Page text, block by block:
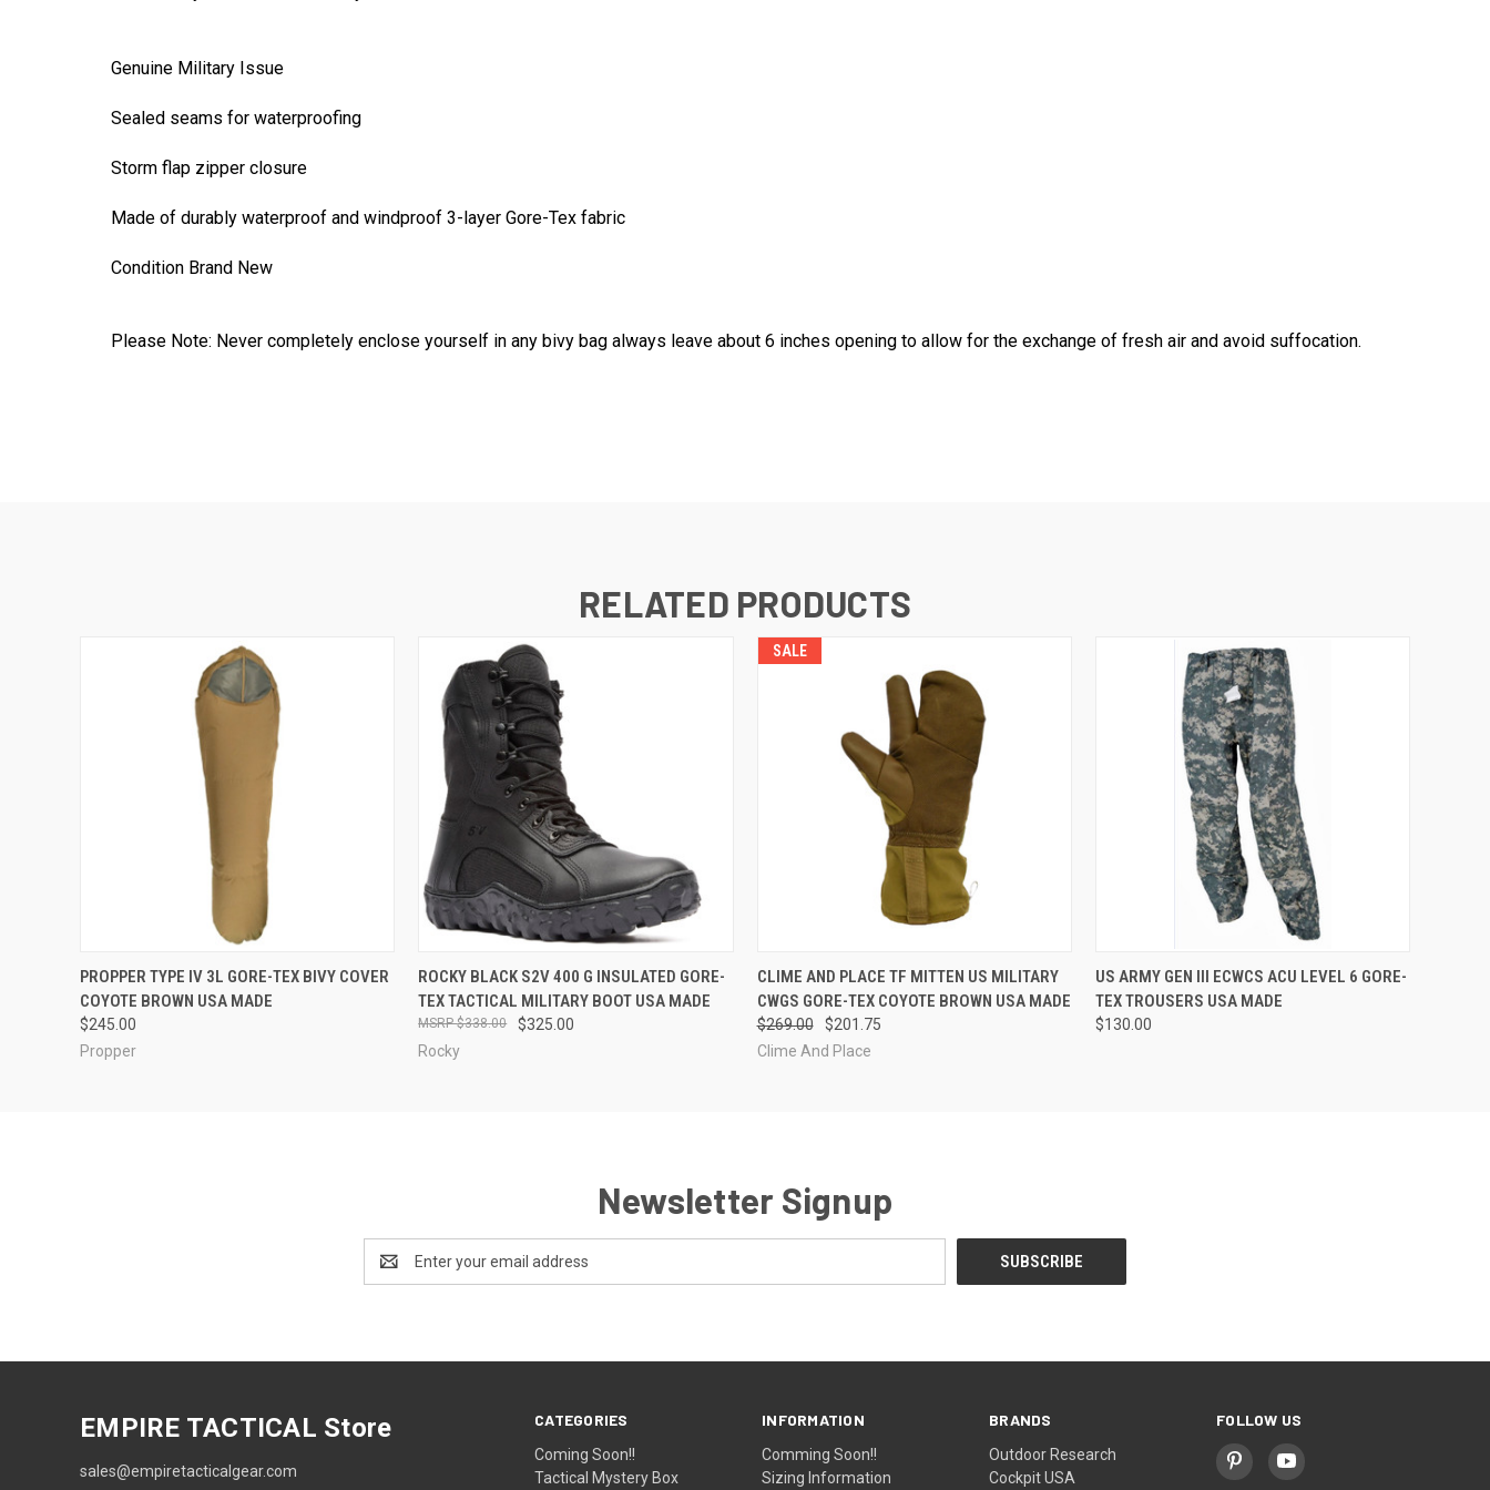
Genuine Military Issue
Sealed seams for waterproofing
Storm flap zipper closure
Made of durably waterproof and windproof 3-layer Gore-Tex fabric
Condition Brand New
Please Note: Never completely enclose yourself in any bivy bag always leave about 6 inches opening to allow for the exchange of fresh air and avoid suffocation.
RELATED PRODUCTS
QUICK VIEW ADD TO CART
PROPPER TYPE IV 3L GORE-TEX BIVY COVER
COYOTE BROWN USA MADE
$245.00
Propper
QUICK VIEW VIEW OPTIONS
ROCKY BLACK S2V 400 G INSULATED GORE-
TEX TACTICAL MILITARY BOOT USA MADE
$325.00
$338.00
Rocky
SALE
QUICK VIEW VIEW OPTIONS
CLIME AND PLACE TF MITTEN US MILITARY
CWGS GORE-TEX COYOTE BROWN USA MADE
$269.00
$201.75
Clime And Place
QUICK VIEW VIEW OPTIONS
US ARMY GEN III ECWCS ACU LEVEL 6 GORE-
TEX TROUSERS USA MADE
$130.00
Newsletter Signup
Address
CATEGORIES
Coming Soon!!
Tactical Mystery Box
INFORMATION
Comming Soon!!
Sizing Information
BRANDS
Outdoor Research
Cockpit USA
FOLLOW US
EMPIRE TACTICAL Store
sales@empiretacticalgear.com